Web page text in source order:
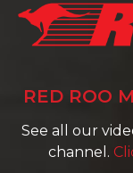
RED ROO
See all our
channel.